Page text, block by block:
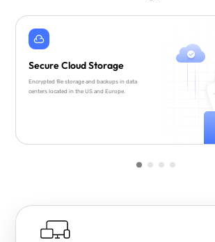
Secure Cloud Storage
Encrypted file storage and backups in data
centers located in the US and Europe.